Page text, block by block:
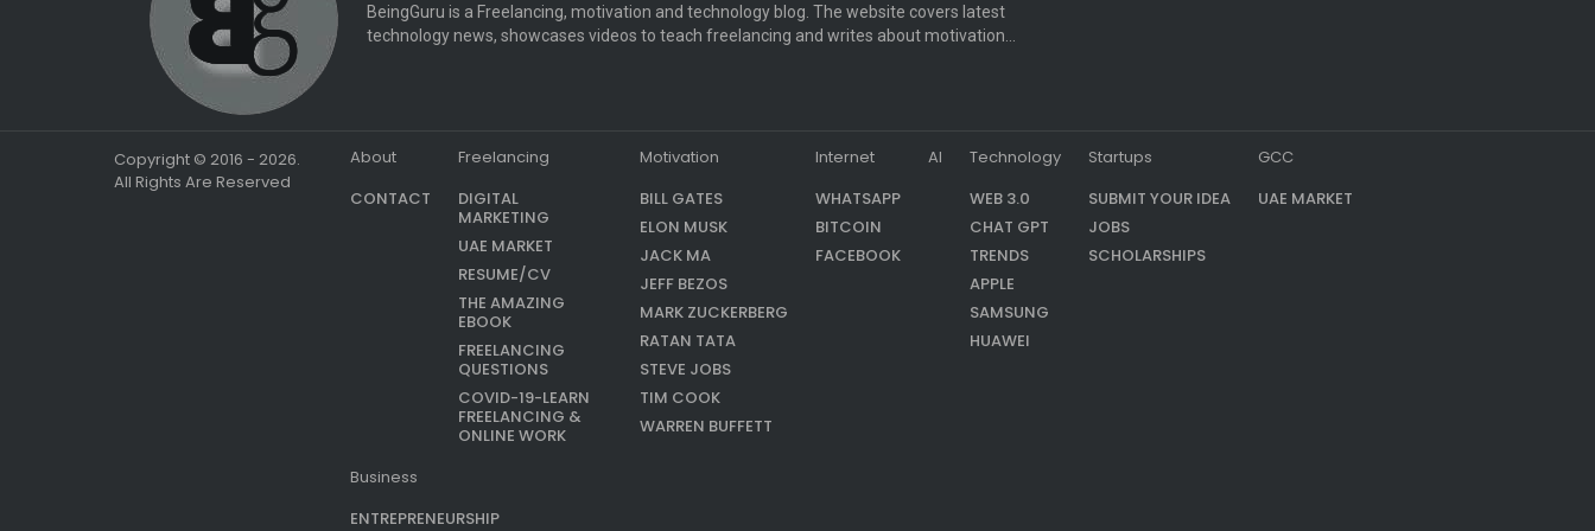
BeingGuru is a Freelancing, motivation and technology blog. The website covers latest
technology news, showcases videos to teach freelancing and writes about motivation…
Copyright © 2016 - 2026.
All Rights Are Reserved
About
CONTACT
Freelancing
DIGITAL
MARKETING
UAE MARKET
RESUME/CV
THE AMAZING
EBOOK
FREELANCING
QUESTIONS
COVID-19-LEARN
FREELANCING &
ONLINE WORK
Motivation
BILL GATES
ELON MUSK
JACK MA
JEFF BEZOS
MARK ZUCKERBERG
RATAN TATA
STEVE JOBS
TIM COOK
WARREN BUFFETT
Internet
WHATSAPP
BITCOIN
FACEBOOK
AI
Technology
WEB 3.0
CHAT GPT
TRENDS
APPLE
SAMSUNG
HUAWEI
Startups
SUBMIT YOUR IDEA
JOBS
SCHOLARSHIPS
GCC
UAE MARKET
Business
ENTREPRENEURSHIP